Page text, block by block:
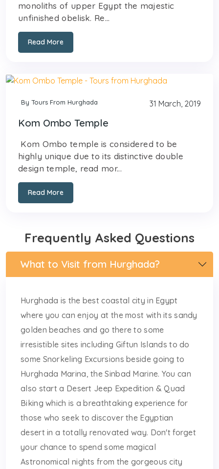
monoliths of upper Egypt the majestic
unfinished obelisk. Re...
Read More
By Tours From Hurghada 31 March, 2019
Kom Ombo Temple
Kom Ombo temple is considered to be
highly unique due to its distinctive double
design temple, read mor...
Read More
Frequently Asked Questions
What to Visit from Hurghada?
Hurghada is the best coastal city in Egypt
where you can enjoy at the most with its sandy
golden beaches and go there to some
irresistible sites including Giftun Islands to do
some Snorkeling Excursions beside going to
Hurghada Marina, the Sinbad Marine. You can
also start a Desert Jeep Expedition & Quad
Biking which is a breathtaking experience for
those who seek to discover the Egyptian
desert in a totally renovated way. Don't forget
your chance to spend some magical
Astronomical nights from the gorgeous city